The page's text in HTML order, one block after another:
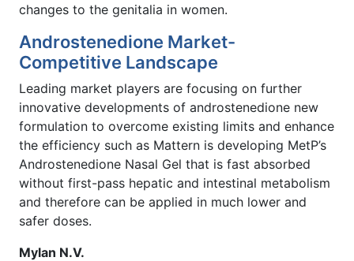
changes to the genitalia in women.
Androstenedione Market-
Competitive Landscape
Leading market players are focusing on further
innovative developments of androstenedione new
formulation to overcome existing limits and enhance
the efficiency such as Mattern is developing MetP’s
Androstenedione Nasal Gel that is fast absorbed
without first-pass hepatic and intestinal metabolism
and therefore can be applied in much lower and
safer doses.
Mylan N.V.